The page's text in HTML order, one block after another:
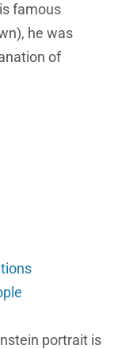
famous
he was
of
portrait is